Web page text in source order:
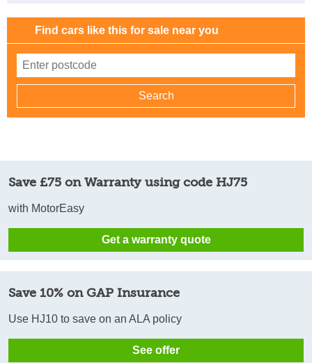
Find cars like this for sale near you
Save £75 on Warranty using code HJ75
with MotorEasy
Get a warranty quote
Save 10% on GAP Insurance
Use HJ10 to save on an ALA policy
See offer